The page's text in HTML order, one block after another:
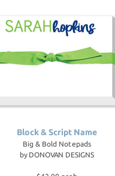
Block & Script Name
Big & Bold Notepads
by DONOVAN DESIGNS